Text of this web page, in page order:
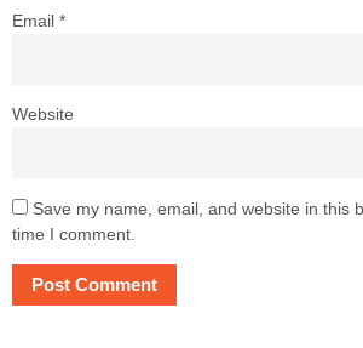
Email *
Website
Save my name, email, and website in this
time I comment.